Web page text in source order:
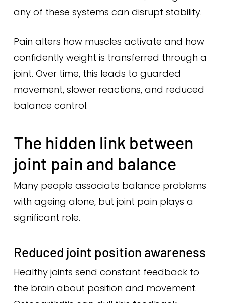
any of these systems can disrupt stability.
Pain alters how muscles activate and how
confidently weight is transferred through a
joint. Over time, this leads to guarded
movement, slower reactions, and reduced
balance control.
The hidden link between
joint pain and balance
Many people associate balance problems
with ageing alone, but joint pain plays a
significant role.
Reduced joint position awareness
Healthy joints send constant feedback to
the brain about position and movement.